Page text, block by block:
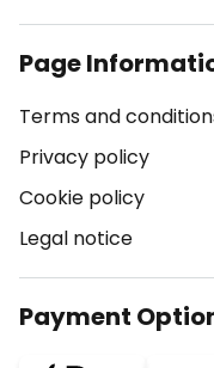
Page
Terms and
Privacy policy
Cookie policy
Legal notice
Payment